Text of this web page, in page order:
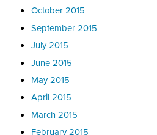
October 2015
September 2015
July 2015
June 2015
May 2015
April 2015
March 2015
February 2015